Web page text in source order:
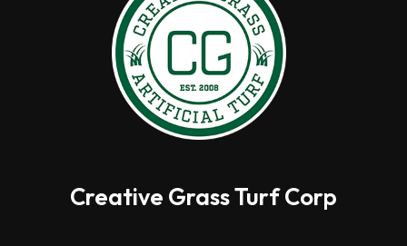
Creative Grass Turf Corp